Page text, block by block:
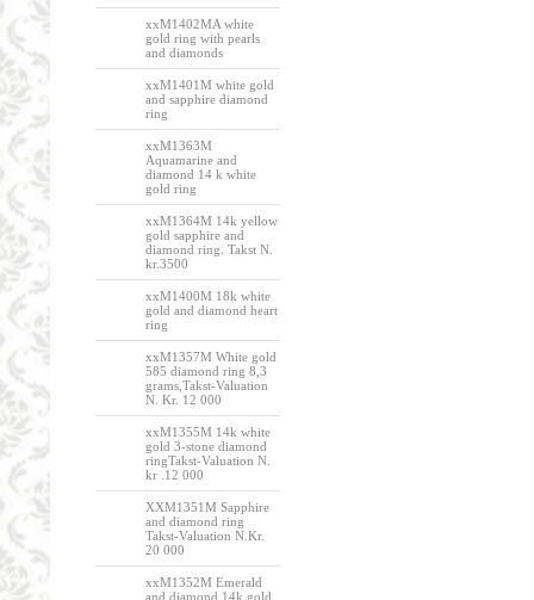
xxM1402MA white
gold ring with pearls
and diamonds
xxM1401M white gold
and sapphire diamond
ring
xxM1363M
Aquamarine and
diamond 14 k white
gold ring
xxM1364M 14k yellow
gold sapphire and
diamond ring. Takst N.
kr.3500
xxM1400M 18k white
gold and diamond heart
ring
xxM1357M White gold
585 diamond ring 8,3
grams,Takst-Valuation
N. Kr. 12 000
xxM1355M 14k white
gold 3-stone diamond
ringTakst-Valuation N.
kr .12 000
XXM1351M Sapphire
and diamond ring
Takst-Valuation N.Kr.
20 000
xxM1352M Emerald
and diamond 14k gold